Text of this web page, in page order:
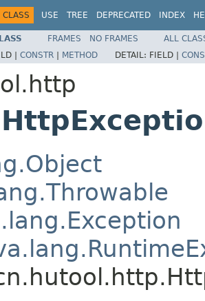
CLASS USE TREE DEPRECATED INDEX
FRAMES NO FRAMES
ALL
| CONSTR | METHOD DETAIL: FIELD |